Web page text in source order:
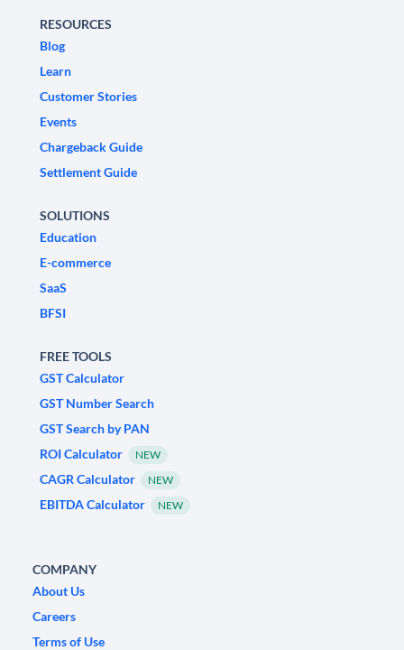
RESOURCES
Blog
Learn
Customer Stories
Events
Chargeback Guide
Settlement Guide
SOLUTIONS
Education
E-commerce
SaaS
BFSI
FREE TOOLS
GST Calculator
GST Number Search
GST Search by PAN
ROI Calculator
NEW
CAGR Calculator NEW
EBITDA Calculator NEW
COMPANY
About Us
Careers
Terms of Use